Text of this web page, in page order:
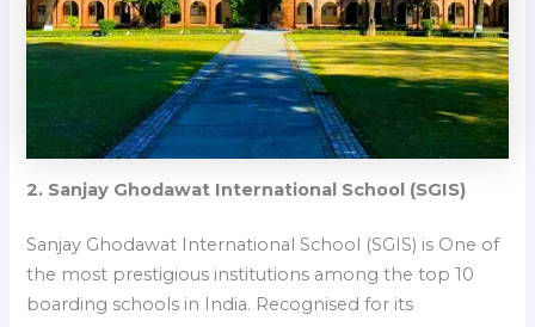
2. Sanjay Ghodawat International School (SGIS)
Sanjay Ghodawat International School (SGIS) is One of
the most prestigious institutions among the top 10
boarding schools in India. Recognised for its